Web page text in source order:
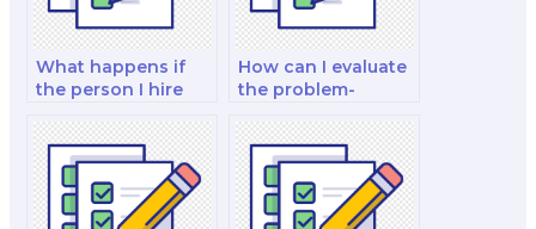
What happens if
the person I hire
personal
information during
the exam process?
How can I evaluate
the problem-
person I hire for my
marketing exam?